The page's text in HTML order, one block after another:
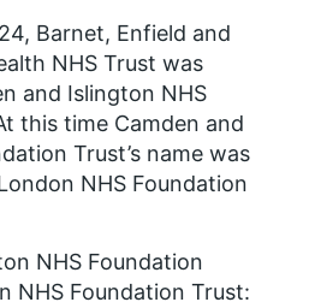
Barnet, Enfield and
NHS Trust was
and Islington NHS
this time Camden and
Trust’s name was
NHS Foundation
NHS Foundation
NHS Foundation Trust: